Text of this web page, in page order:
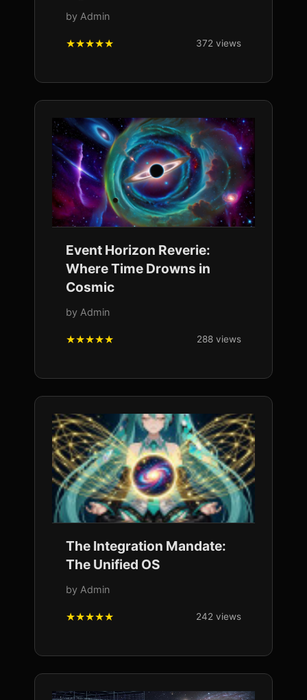
by Admin
372 views
Event Horizon Reverie:
Where Time Drowns in
Cosmic
by Admin
288 views
The Integration Mandate:
The Unified OS
by Admin
242 views